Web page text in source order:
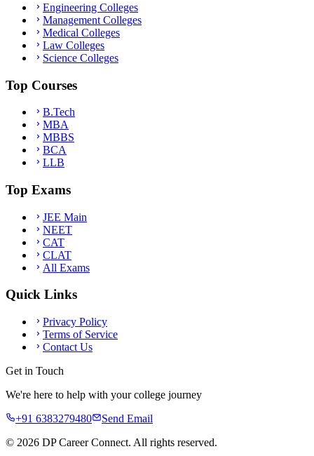
Engineering Colleges
Management Colleges
Medical Colleges
Law Colleges
Science Colleges
Top Courses
B.Tech
MBA
MBBS
BCA
LLB
Top Exams
JEE Main
NEET
CAT
CLAT
All Exams
Quick Links
Privacy Policy
Terms of Service
Contact Us
Get in Touch
We're here to help with your college journey
+91 6383279480
Send Email
© 2026 DP Career Connect. All rights reserved.